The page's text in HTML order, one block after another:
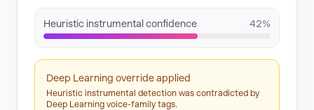
Heuristic instrumental confidence 42%
Deep Learning override applied
Heuristic instrumental detection was contradicted by
Deep Learning voice-family tags.